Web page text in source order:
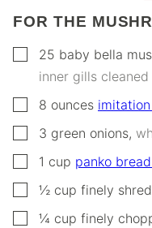
FOR THE
▢
25 baby bella
inner gills cleaned
▢
8 ounces
▢
3 green onions,
▢1 cup panko
▢
½ cup finely
▢
¼ cup finely